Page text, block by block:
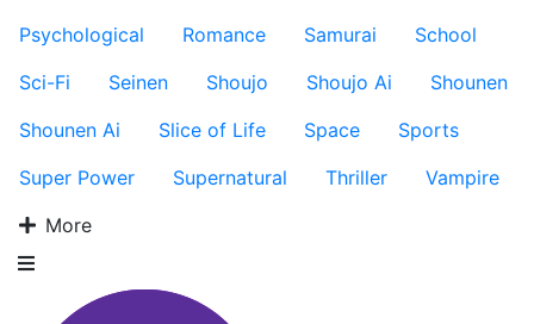
Psychological
Romance Samurai
School
Sci-Fi
Seinen Shoujo Shoujo Ai
Shounen
Shounen Ai
Slice of Life Space
Sports
Super Power
Supernatural Thriller
Vampire
More